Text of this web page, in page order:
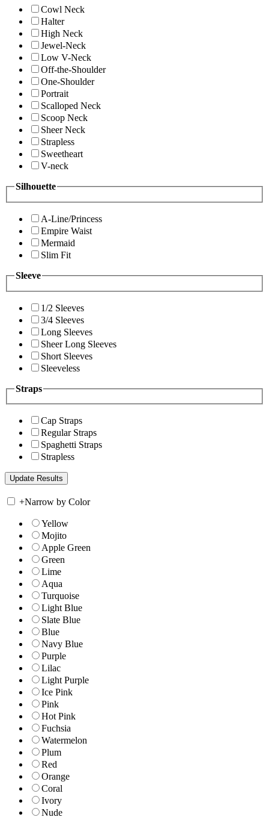
Cowl Neck
Halter
High Neck
Jewel-Neck
Low V-Neck
Off-the-Shoulder
One-Shoulder
Portrait
Scalloped Neck
Scoop Neck
Sheer Neck
Strapless
Sweetheart
V-neck
Silhouette
A-Line/Princess
Empire Waist
Mermaid
Slim Fit
Sleeve
1/2 Sleeves
3/4 Sleeves
Long Sleeves
Sheer Long Sleeves
Short Sleeves
Sleeveless
Straps
Cap Straps
Regular Straps
Spaghetti Straps
Strapless
+Narrow by Color
Yellow
Mojito
Apple Green
Green
Lime
Aqua
Turquoise
Light Blue
Slate Blue
Blue
Navy Blue
Purple
Lilac
Light Purple
Ice Pink
Pink
Hot Pink
Fuchsia
Watermelon
Plum
Red
Orange
Coral
Ivory
Nude